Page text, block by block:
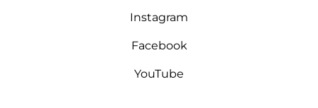
Instagram
Facebook
YouTube